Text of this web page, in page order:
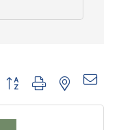
Button group with nested